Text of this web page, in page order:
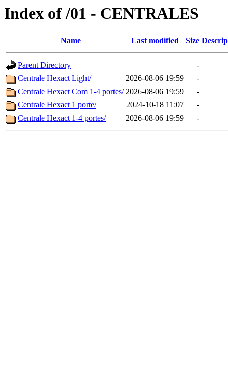
Index of /01 - CENTRALES
Name Last modified Size
Parent Directory
-
Centrale Hexact Light/
2026-08-06 19:59
-
Centrale Hexact Com 1-4 portes/ 2026-08-06 19:59
-
Centrale Hexact 1 porte/
2024-10-18 11:07
-
Centrale Hexact 1-4 portes/
2026-08-06 19:59 -